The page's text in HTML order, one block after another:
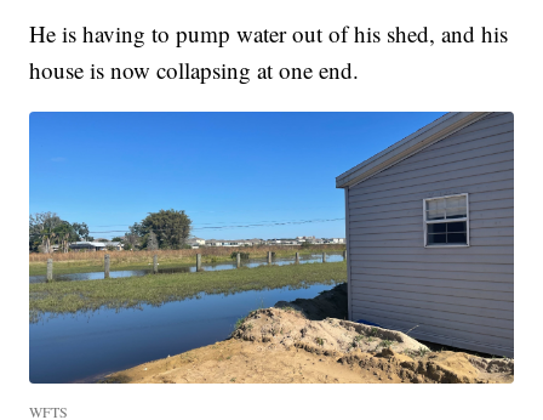
He is having to pump water out of his shed, and his
house is now collapsing at one end.
WFTS